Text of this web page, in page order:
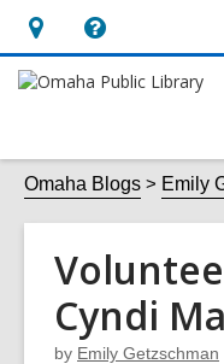
Hours
&
opens
an
overlay
Help,
opens
overlay
Omaha Blogs Emily
Cyndi
by Emily Getzschman